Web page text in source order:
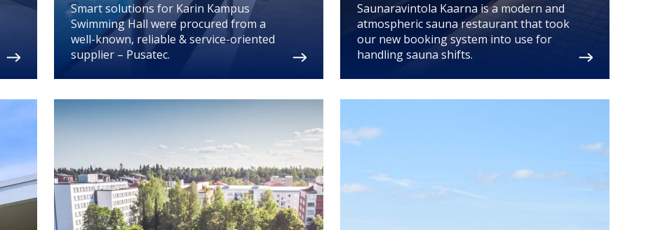
Smart solutions for Karin Kampus
Swimming Hall were procured from a
well-known, reliable & service-oriented
supplier – Pusatec.
Saunaravintola Kaarna is a modern and
atmospheric sauna restaurant that took
our new booking system into use for
handling sauna shifts.